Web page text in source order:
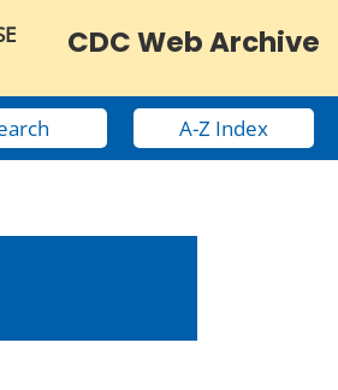
CDC Web Archive
A-Z Index